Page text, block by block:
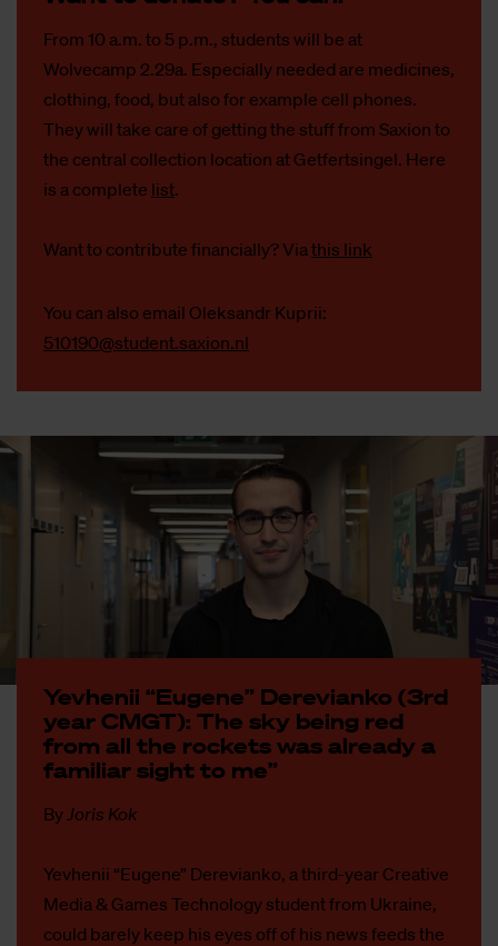
From 10 a.m. to 5 p.m., students will be at
Wolvecamp 2.29a. Especially needed are medicines,
clothing, food, but also for example cell phones.
They will take care of getting the stuff from Saxion to
the central collection location at Getfertsingel. Here
is a complete list.
Want to contribute financially? Via this link
You can also email Oleksandr Kuprii:
510190@student.saxion.nl
Ye­vhe­nii “Eu­ge­ne” De­re­vi­an­ko (3rd
year CMGT): The sky being red
from all the roc­kets was al­rea­dy a
fa­mi­liar sight to me”
By Joris Kok
Yevhenii “Eugene” Derevianko, a third-year Creative
Media & Games Technology student from Ukraine,
could barely keep his eyes off of his news feeds the